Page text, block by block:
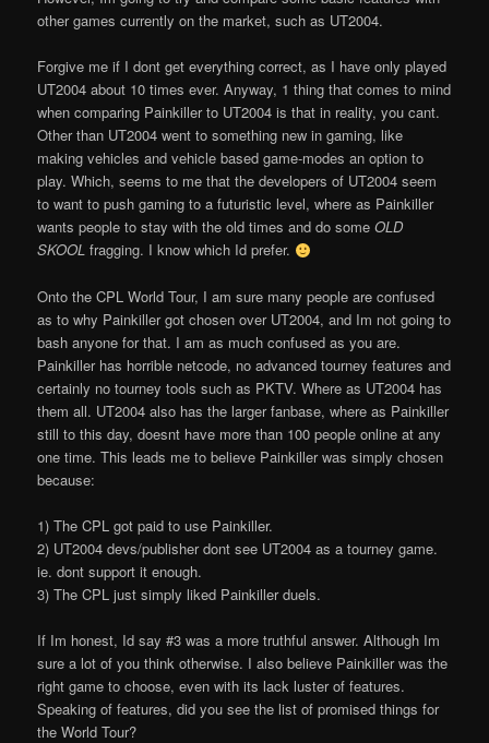
other games currently on the market, such as UT2004.
Forgive me if I dont get everything correct, as I have only played
UT2004 about 10 times ever. Anyway, 1 thing that comes to mind
when comparing Painkiller to UT2004 is that in reality, you cant.
Other than UT2004 went to something new in gaming, like
making vehicles and vehicle based game-modes an option to
play. Which, seems to me that the developers of UT2004 seem
to want to push gaming to a futuristic level, where as Painkiller
wants people to stay with the old times and do someOLD
SKOOL fragging. I know which Id prefer.
Onto the CPL World Tour, I am sure many people are confused
as to why Painkiller got chosen over UT2004, and Im not going to
bash anyone for that. I am as much confused as you are.
Painkiller has horrible netcode, no advanced tourney features and
certainly no tourney tools such as PKTV. Where as UT2004 has
them all. UT2004 also has the larger fanbase, where as Painkiller
still to this day, doesnt have more than 100 people online at any
one time. This leads me to believe Painkiller was simply chosen
because:
1) The CPL got paid to use Painkiller.
2) UT2004 devs/publisher dont see UT2004 as a tourney game.
ie. dont support it enough.
3) The CPL just simply liked Painkiller duels.
If Im honest, Id say #3 was a more truthful answer. Although Im
sure a lot of you think otherwise. I also believe Painkiller was the
right game to choose, even with its lack luster of features.
Speaking of features, did you see the list of promised things for
the World Tour?